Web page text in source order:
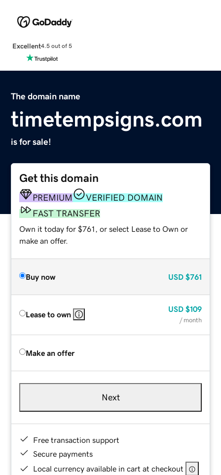
Excellent4.5 out of 5
The domain name
timetempsigns.com
is for sale!
Get this domain
PREMIUM
VERIFIED DOMAIN
FAST TRANSFER
Own it today for $761, or select Lease to Own or
make an offer.
Buy now USD $761
Lease to own
USD $109
/ month
Make an offer
Next
Free transaction support
Secure payments
Local currency available in cart at checkout